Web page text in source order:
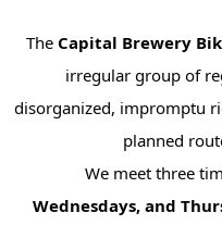
The Capital Brewery
irregular group of
disorganized, impromptu
planned
We meet three
Wednesdays, and